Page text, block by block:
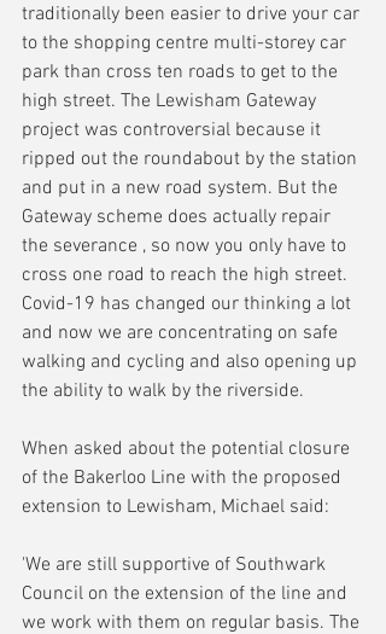
traditionally been easier to drive your car
to the shopping centre multi-storey car
park than cross ten roads to get to the
high street. The Lewisham Gateway
project was controversial because it
ripped out the roundabout by the station
and put in a new road system. But the
Gateway scheme does actually repair
the severance , so now you only have to
cross one road to reach the high street.
Covid-19 has changed our thinking a lot
and now we are concentrating on safe
walking and cycling and also opening up
the ability to walk by the riverside.
When asked about the potential closure
of the Bakerloo Line with the proposed
extension to Lewisham, Michael said:
'We are still supportive of Southwark
Council on the extension of the line and
we work with them on regular basis. The